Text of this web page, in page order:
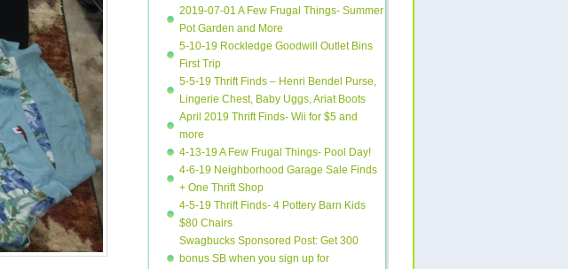
2019-07-01 A Few Frugal Things- Summer
Pot Garden and More
5-10-19 Rockledge Goodwill Outlet Bins
First Trip
5-5-19 Thrift Finds – Henri Bendel Purse,
Lingerie Chest, Baby Uggs, Ariat Boots
April 2019 Thrift Finds- Wii for $5 and
more
4-13-19 A Few Frugal Things- Pool Day!
4-6-19 Neighborhood Garage Sale Finds
+ One Thrift Shop
4-5-19 Thrift Finds- 4 Pottery Barn Kids
$80 Chairs
Swagbucks Sponsored Post: Get 300
bonus SB when you sign up for